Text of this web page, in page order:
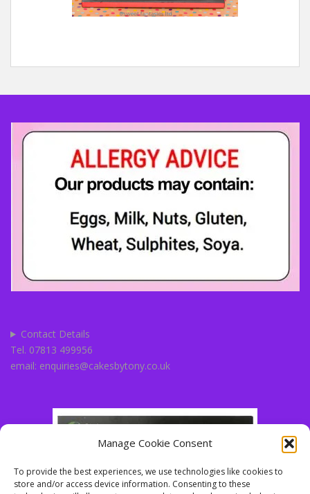
Manage Cookie Consent
To provide the best experiences, we use technologies like cookies to
store and/or access device information. Consenting to these
Contact Details
Tel. 07813 499956
email: enquiries@cakesbytony.co.uk